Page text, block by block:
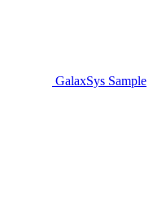
GalaxSys Sample